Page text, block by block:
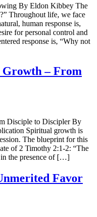
By Eldon Kibbey The
Throughout life, we face
human response is,
for personal control and
response is, “Why not
Growth – From
Disciple to Discipler By
Spiritual growth is
The blueprint for this
of 2 Timothy 2:1-2: “The
the presence of […]
Favor